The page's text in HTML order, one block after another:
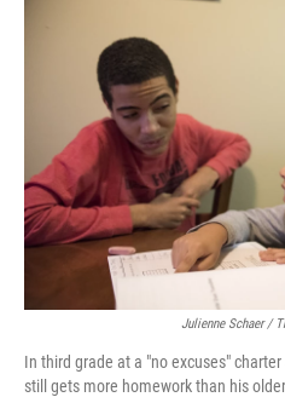
Julienne Schaer /
In third grade at a "no excuses"
still gets more homework than his